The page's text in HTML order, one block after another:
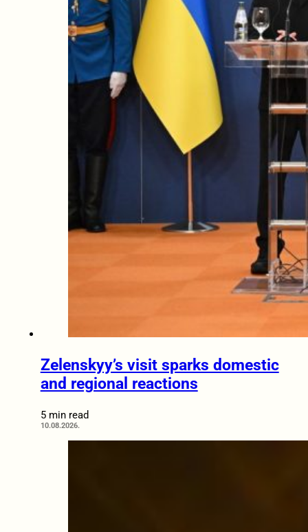
Zelenskyy’s visit sparks domestic
and regional reactions
5 min read
10.08.2026.